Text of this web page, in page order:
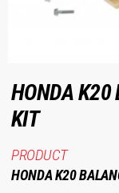
HONDA K20
KIT
PRODUCT
HONDA K20